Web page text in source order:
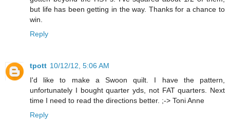
but life has been getting in the way. Thanks for a chance to
win.
Reply
tpott 10/12/12, 5:06 AM
I'd like to make a Swoon quilt. I have the pattern,
unfortunately I bought quarter yds, not FAT quarters. Next
time I need to read the directions better. ;-> Toni Anne
Reply